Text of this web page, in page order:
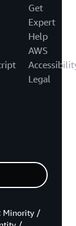
Get
Expert
Help
AWS
Legal
Minority /